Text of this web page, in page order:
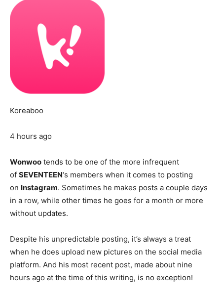
Koreaboo
4 hours ago
Wonwoo tends to be one of the more infrequent
of SEVENTEEN‘s members when it comes to posting
on Instagram. Sometimes he makes posts a couple days
in a row, while other times he goes for a month or more
without updates.
Despite his unpredictable posting, it’s always a treat
when he does upload new pictures on the social media
platform. And his most recent post, made about nine
hours ago at the time of this writing, is no exception!